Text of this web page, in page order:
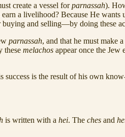
create a vessel forparnassah).
a livelihood? Because He
and selling—by doing these
parnassah, and that he must make
these melachos appear once the Jew
success is the result of his own
is written with a hei. The ches and